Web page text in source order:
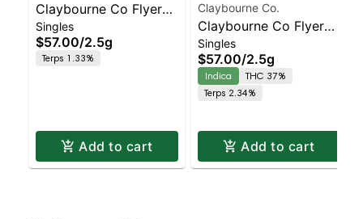
Claybourne Co Flyers
Frosted - Infused Pre-
roll - - 5ct Wedding
Cake | Staten Island
Singles
$57.00/2.5g
Terps 1.33%
Add to cart
Claybourne Co.
Claybourne Co Flyers
Frosted - Infused Pre-
roll - - 5ct King Louis
OG | Staten Island
Dispensary | Pickup &
Singles
$57.00/2.5g
Indica
THC 37%
Terps 2.34%
Add to cart